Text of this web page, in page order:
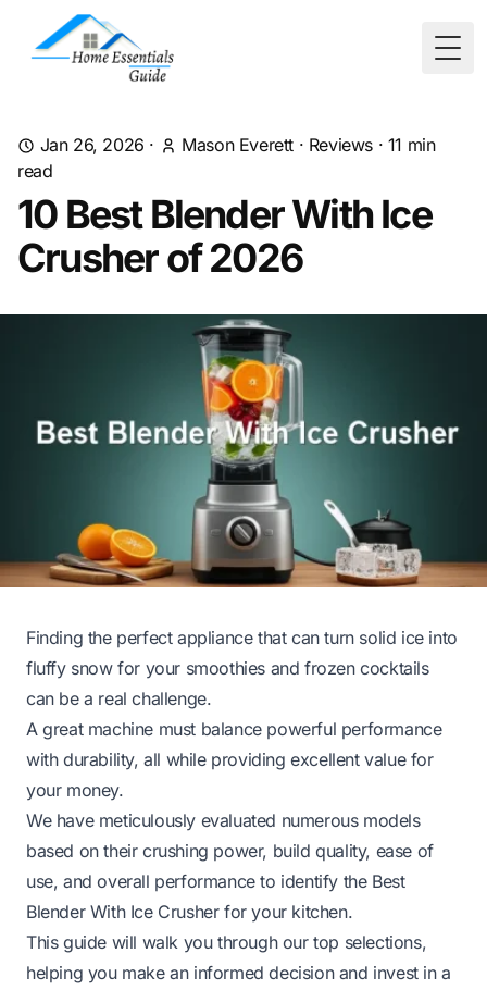
Jan 26, 2026 · Mason Everett · Reviews · 11 min
read
10 Best Blender With Ice
Crusher of 2026
Finding the perfect appliance that can turn solid ice into
fluffy snow for your smoothies and frozen cocktails
can be a real challenge.
A great machine must balance powerful performance
with durability, all while providing excellent value for
your money.
We have meticulously evaluated numerous models
based on their crushing power, build quality, ease of
use, and overall performance to identify the Best
Blender With Ice Crusher for your kitchen.
This guide will walk you through our top selections,
helping you make an informed decision and invest in a